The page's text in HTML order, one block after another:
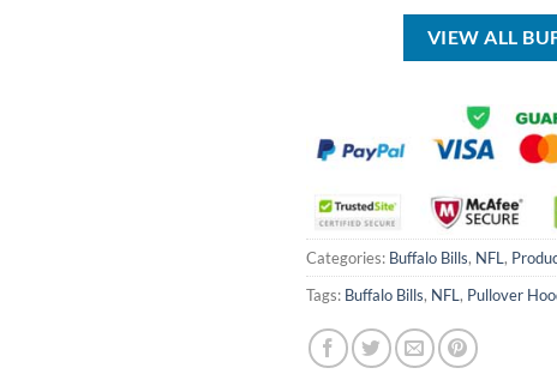
$49.99.
VIEW ALL
Categories: Buffalo Bills, NFL ,
Tags: Buffalo Bills, NFL , Pullover